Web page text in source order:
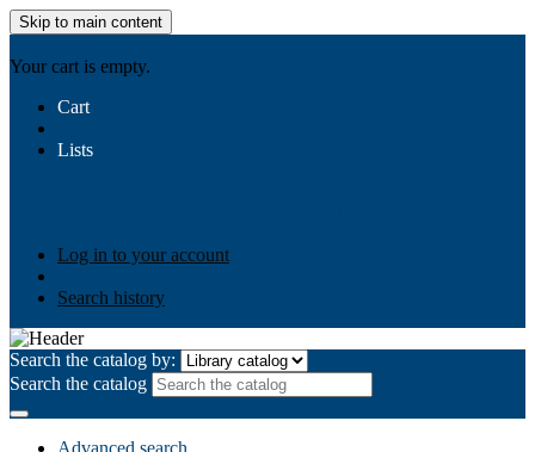
Skip to main content
Your cart is empty.
Cart
Lists
Log in to your account
Search history
Search the catalog by:
Search the catalog
Advanced search